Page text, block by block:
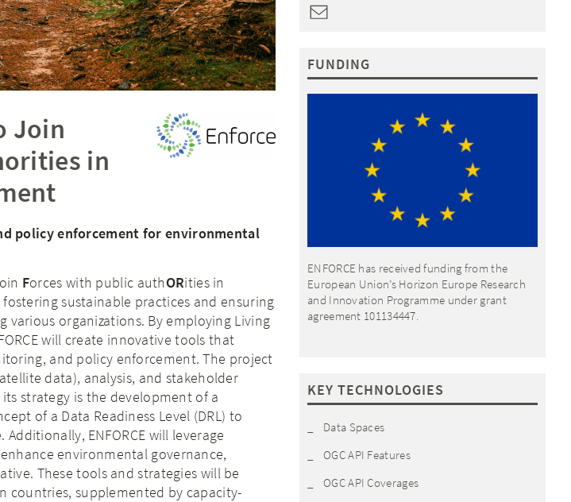
Join
in
policy enforcement for environmental
Forces with public authORities in
sustainable practices and ensuring
organizations. By employing Living
will create innovative tools that
and policy enforcement. The project
data), analysis, and stakeholder
strategy is the development of a
of a Data Readiness Level (DRL) to
ENFORCE will leverage
environmental governance,
These tools and strategies will be
countries, supplemented by capacity-
FUNDING
ENFORCE has received funding from the
European Union’s Horizon Europe Research
and Innovation Programme under grant
agreement 101134447.
KEY TECHNOLOGIES
Data Spaces
OGC API Features
OGC API Coverages